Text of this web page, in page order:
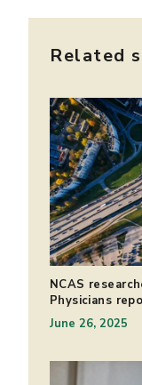
Related
NCAS
Physicians
June 26, 2025